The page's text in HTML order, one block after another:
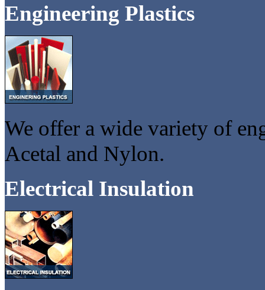
Engineering Plastics
We offer a wide variety of
Acetal and Nylon.
Electrical Insulation